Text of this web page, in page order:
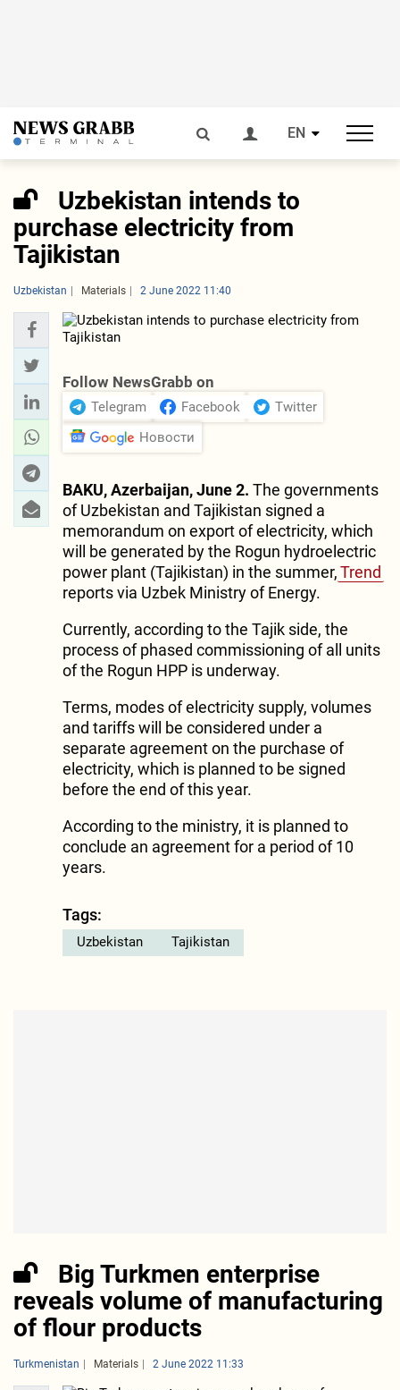
EN
Uzbekistan intends to
purchase electricity from
Tajikistan
Uzbekistan Materials 2 June 2022 11:40
Follow NewsGrabb on
Telegram Facebook
Twitter
Новости
BAKU, Azerbaijan, June 2. The governments
of Uzbekistan and Tajikistan signed a
memorandum on export of electricity, which
will be generated by the Rogun hydroelectric
power plant (Tajikistan) in the summer,Trend
reports via Uzbek Ministry of Energy.
Currently, according to the Tajik side, the
process of phased commissioning of all units
of the Rogun HPP is underway.
Terms, modes of electricity supply, volumes
and tariffs will be considered under a
separate agreement on the purchase of
electricity, which is planned to be signed
before the end of this year.
According to the ministry, it is planned to
conclude an agreement for a period of 10
years.
Tags:
Uzbekistan Tajikistan
Big Turkmen enterprise
reveals volume of manufacturing
of flour products
Turkmenistan Materials 2 June 2022 11:33